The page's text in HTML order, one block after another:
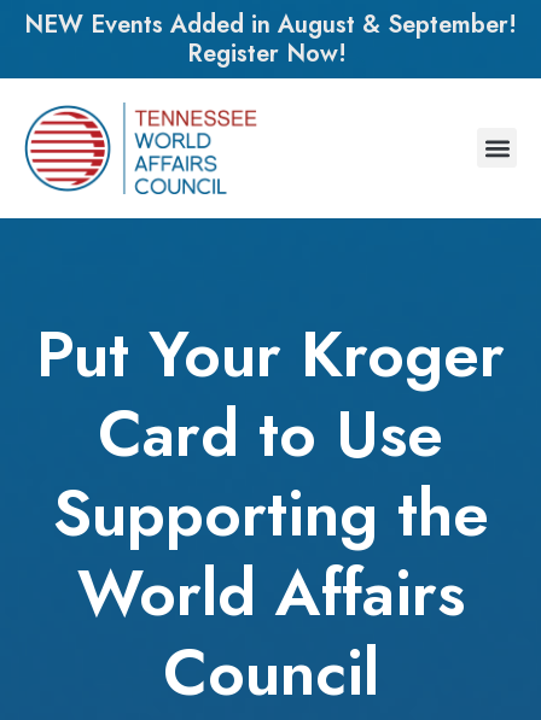
NEW Events Added in August & September!
Register Now!
Put Your Kroger
Card to Use
Supporting the
World Affairs
Council